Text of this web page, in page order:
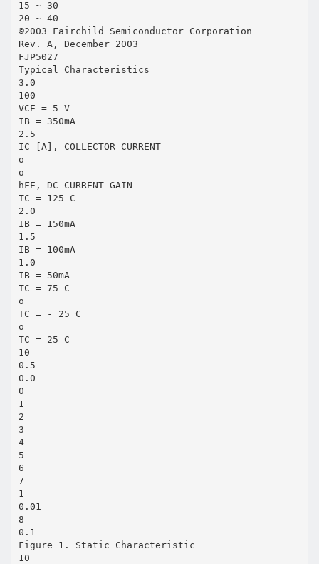
15 ~ 30
20 ~ 40
©2003 Fairchild Semiconductor Corporation
Rev. A, December 2003
FJP5027
Typical Characteristics
3.0
100
VCE = 5 V
IB = 350mA
2.5
IC [A], COLLECTOR CURRENT
o
o
hFE, DC CURRENT GAIN
TC = 125 C
2.0
IB = 150mA
1.5
IB = 100mA
1.0
IB = 50mA
TC = 75 C
o
TC = - 25 C
o
TC = 25 C
10
0.5
0.0
0
1
2
3
4
5
6
7
1
0.01
8
0.1
Figure 1. Static Characteristic
10